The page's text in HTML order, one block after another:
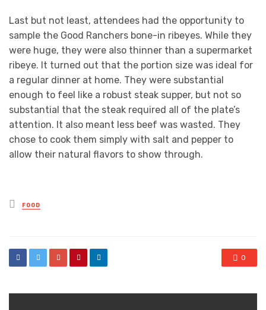
Last but not least, attendees had the opportunity to
sample the Good Ranchers bone-in ribeyes. While they
were huge, they were also thinner than a supermarket
ribeye. It turned out that the portion size was ideal for
a regular dinner at home. They were substantial
enough to feel like a robust steak supper, but not so
substantial that the steak required all of the plate’s
attention. It also meant less beef was wasted. They
chose to cook them simply with salt and pepper to
allow their natural flavors to show through.
Posted
in
FOOD
0